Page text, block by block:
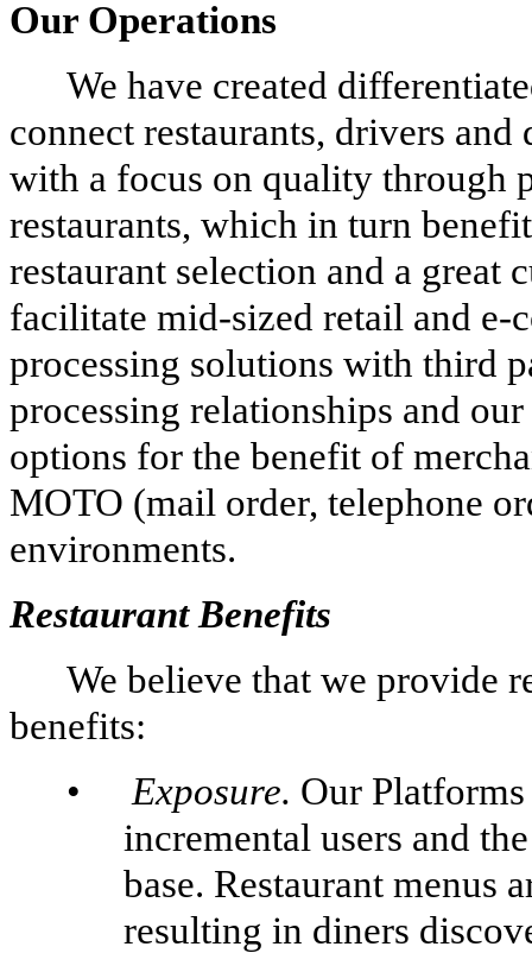
Our Operations
We have created
connect restaurants, drivers
with a focus on quality through
restaurants, which in turn
restaurant selection and a great
facilitate mid-sized retail and e-
processing solutions with third
processing relationships and
options for the benefit of
MOTO (mail order, telephone
environments.
Restaurant Benefits
We believe that we provide
benefits:
•
Exposure. Our
incremental users and
base. Restaurant menus
resulting in diners